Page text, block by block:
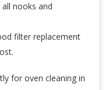
nooks and
filter replacement
for oven cleaning in